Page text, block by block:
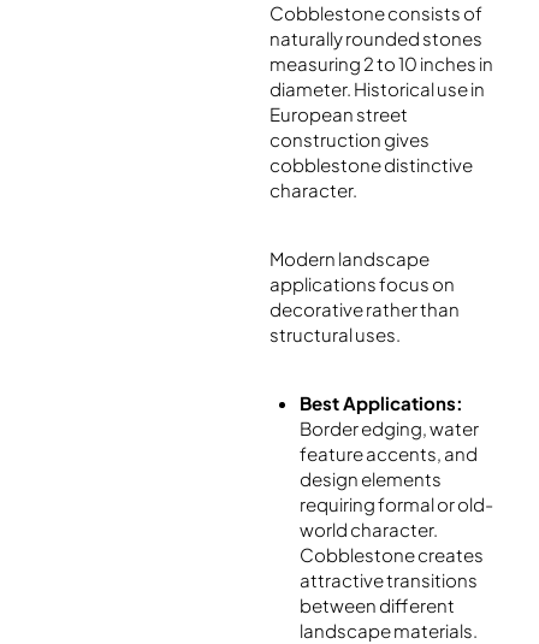
Cobblestone consists of
naturally rounded stones
measuring 2 to 10 inches in
diameter. Historical use in
European street
construction gives
cobblestone distinctive
character.
Modern landscape
applications focus on
decorative rather than
structural uses.
Best Applications:
Border edging, water
feature accents, and
design elements
requiring formal or old-
world character.
Cobblestone creates
attractive transitions
between different
landscape materials.